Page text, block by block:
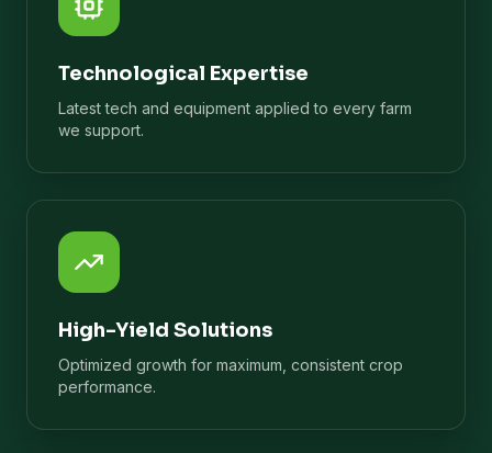
Technological Expertise
Latest tech and equipment applied to every farm
we support.
High-Yield Solutions
Optimized growth for maximum, consistent crop
performance.